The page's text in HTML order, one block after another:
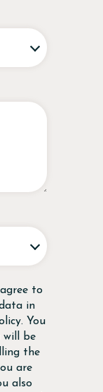
to
in
. You
will be
the
are
also